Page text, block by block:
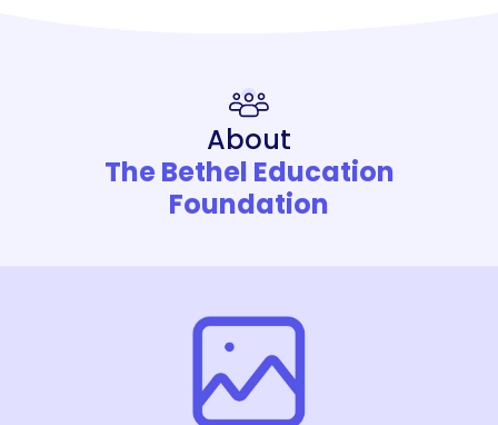
About
The Bethel Education
Foundation